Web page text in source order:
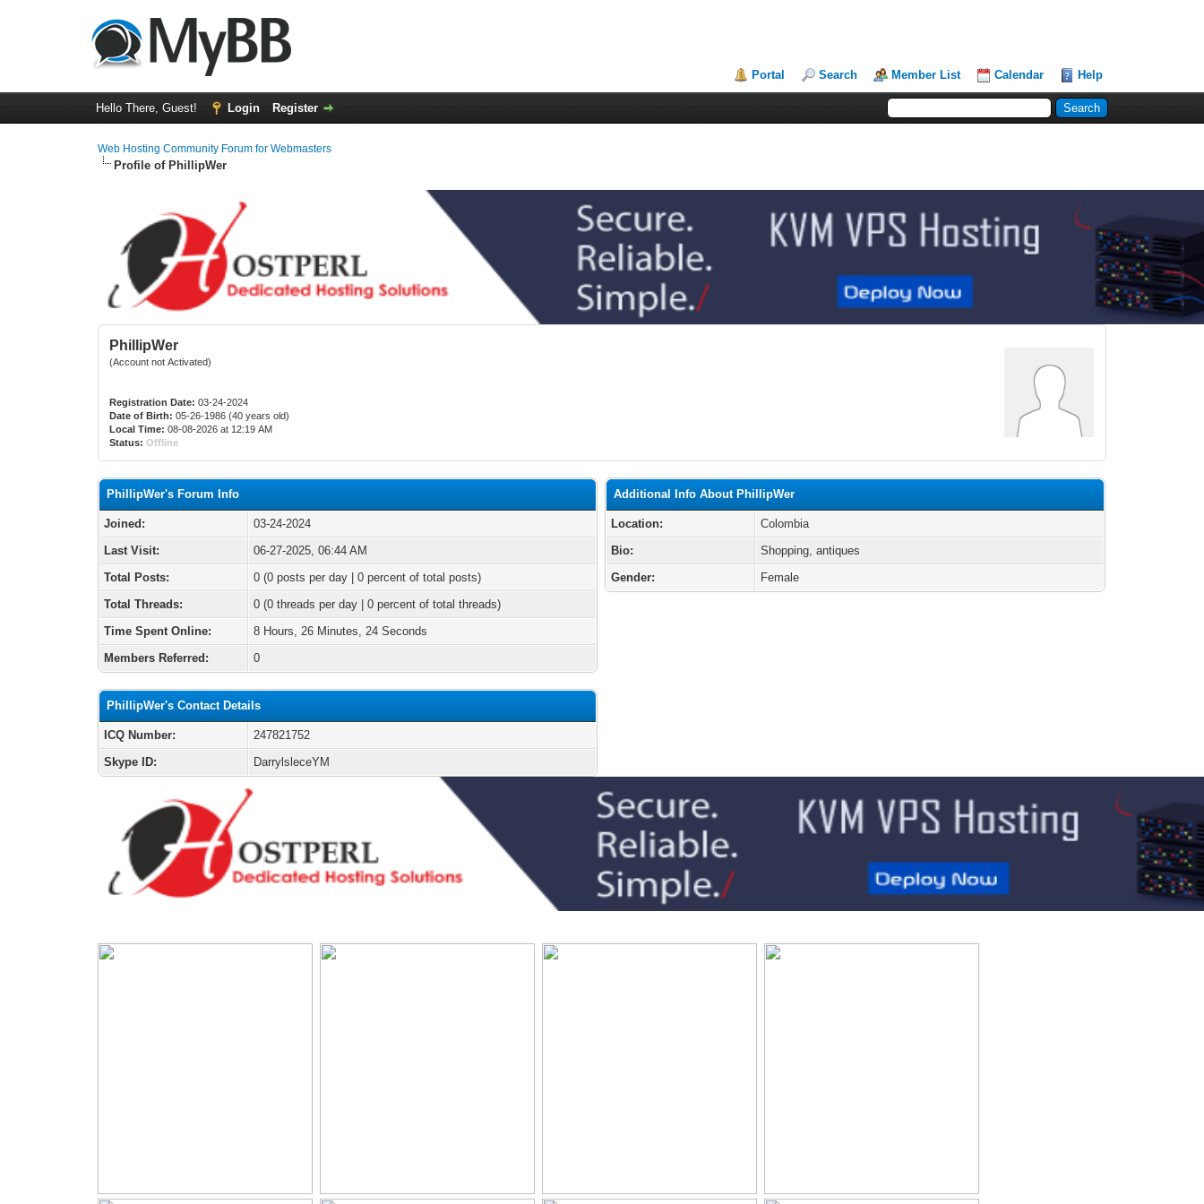
Portal Search Member List Calendar Help
Hello There, Guest! Login Register
Web Hosting Community Forum for Webmasters
Profile of PhillipWer
PhillipWer
(Account not Activated)
Registration Date: 03-24-2024
Date of Birth: 05-26-1986 (40 years old)
Local Time: 08-08-2026 at 12:19 AM
Status: Offline
PhillipWer's Forum Info
Joined:
03-24-2024
Last Visit:
06-27-2025, 06:44 AM
Total Posts:
0 (0 posts per day | 0 percent of total posts)
Total Threads:
0 (0 threads per day | 0 percent of total threads)
Time Spent Online:
8 Hours, 26 Minutes, 24 Seconds
Members Referred:
0
PhillipWer's Contact Details
ICQ Number:
247821752
Skype ID:
DarrylsleceYM
Additional Info About PhillipWer
Location:
Colombia
Bio:
Shopping, antiques
Gender:
Female